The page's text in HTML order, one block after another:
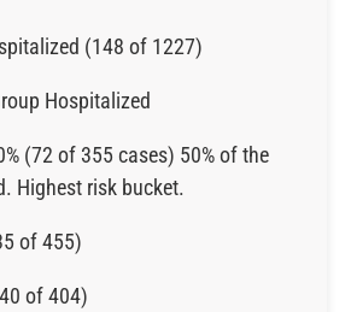
(148 of 1227)
Hospitalized
(72 of 355 cases) 50% of the
Highest risk bucket.
of 455)
of 404)